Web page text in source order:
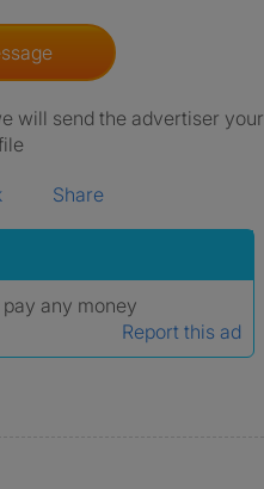
will send the advertiser your
Share
any money
Report this ad